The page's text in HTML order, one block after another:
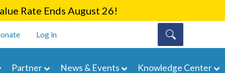
Rate Ends August 26!
Log in
Partner News & Events Knowledge Center